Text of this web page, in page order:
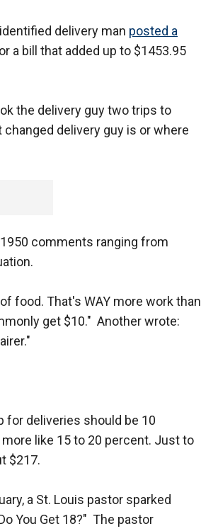
delivery man posted a
a bill that added up to $1453.95
the delivery guy two trips to
delivery guy is or where
comments ranging from
food. That's WAY more work than
get $10." Another wrote:
for deliveries should be 10
like 15 to 20 percent. Just to
$217.
a St. Louis pastor sparked
You Get 18?" The pastor